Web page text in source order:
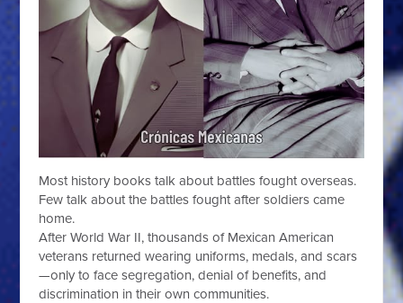
Most history books talk about battles fought overseas.
Few talk about the battles fought after soldiers came
home.
After World War II, thousands of Mexican American
veterans returned wearing uniforms, medals, and scars
—only to face segregation, denial of benefits, and
discrimination in their own communities.